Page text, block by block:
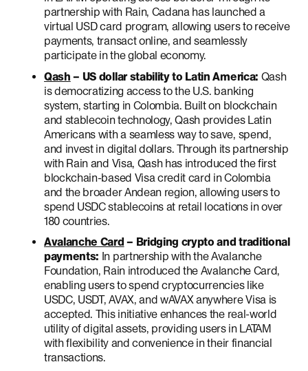
partnership with Rain, Cadana has launched a
virtual USD card program, allowing users to receive
payments, transact online, and seamlessly
participate in the global economy.
Qash – US dollar stability to Latin America: Qash
is democratizing access to the U.S. banking
system, starting in Colombia. Built on blockchain
and stablecoin technology, Qash provides Latin
Americans with a seamless way to save, spend,
and invest in digital dollars. Through its partnership
with Rain and Visa, Qash has introduced the first
blockchain-based Visa credit card in Colombia
and the broader Andean region, allowing users to
spend USDC stablecoins at retail locations in over
180 countries.
Avalanche Card – Bridging crypto and traditional
payments: In partnership with the Avalanche
Foundation, Rain introduced the Avalanche Card,
enabling users to spend cryptocurrencies like
USDC, USDT, AVAX, and wAVAX anywhere Visa is
accepted. This initiative enhances the real-world
utility of digital assets, providing users in LATAM
with flexibility and convenience in their financial
transactions.